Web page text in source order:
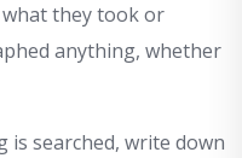
they took or
anything, whether
is searched, write down